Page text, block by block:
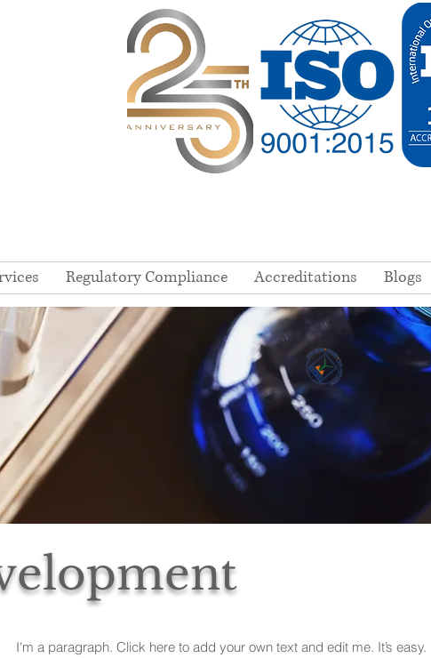
Regulatory Compliance Accreditations Blogs
I'm a paragraph. Click here to add your own text and edit me. It’s easy.